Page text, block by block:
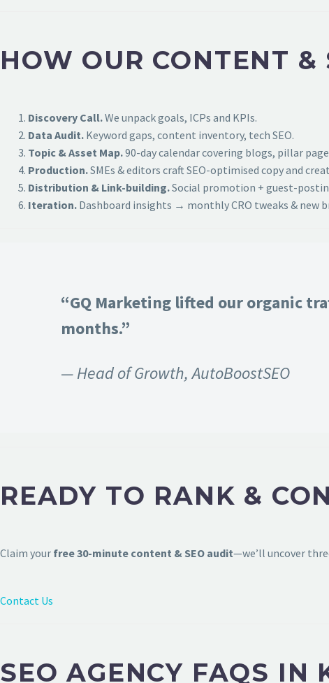
HOW OUR CONTENT &
Discovery Call.We unpack goals, ICPs and KPIs.
Data Audit. Keyword gaps, content inventory, tech SEO.
Topic & Asset Map.90-day calendar covering blogs, pillar
Production.SMEs & editors craft SEO-optimised copy and
Distribution & Link-building.Social promotion + guest-
Iteration. Dashboard insights → monthly CRO tweaks & new
“GQ Marketing lifted our organic
months.”
— Head of Growth, AutoBoostSEO
READY TO RANK &
Claim your free 30-minute content & SEO audit—we’ll uncover
Contact Us
SEO AGENCY FAQS IN